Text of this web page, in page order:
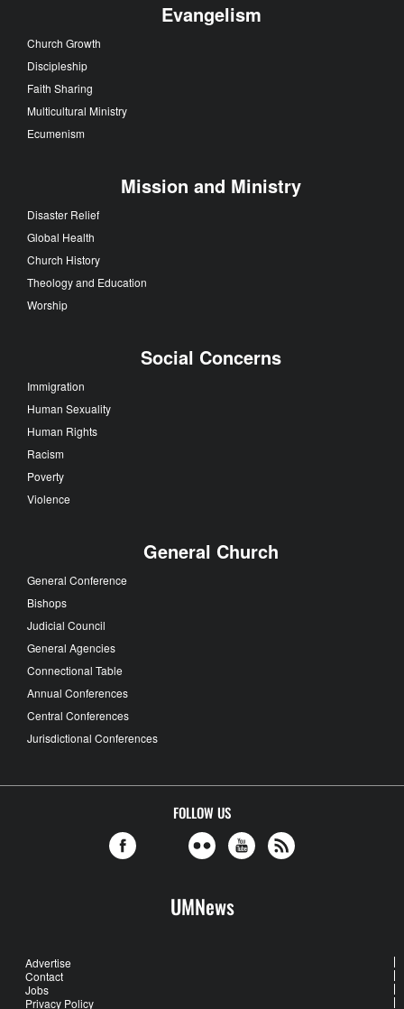
Evangelism
Church Growth
Discipleship
Faith Sharing
Multicultural Ministry
Ecumenism
Mission and Ministry
Disaster Relief
Global Health
Church History
Theology and Education
Worship
Social Concerns
Immigration
Human Sexuality
Human Rights
Racism
Poverty
Violence
General Church
General Conference
Bishops
Judicial Council
General Agencies
Connectional Table
Annual Conferences
Central Conferences
Jurisdictional Conferences
FOLLOW US
UMNews
Advertise
Contact
Jobs
Privacy Policy